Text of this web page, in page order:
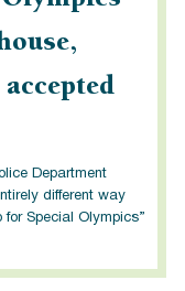
Department
different way
Special Olympics”